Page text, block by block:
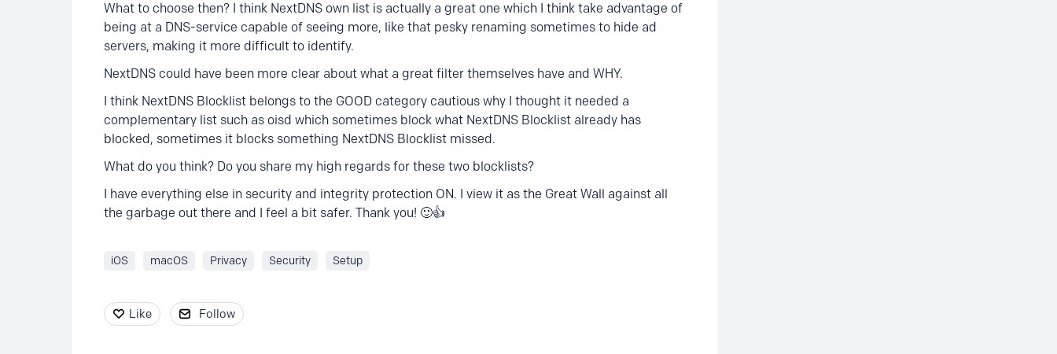
What to choose then? I think NextDNS own list is actually a great one which I think take advantage of
being at a DNS-service capable of seeing more, like that pesky renaming sometimes to hide ad
servers, making it more difficult to identify.
NextDNS could have been more clear about what a great filter themselves have and WHY.
I think NextDNS Blocklist belongs to the GOOD category cautious why I thought it needed a
complementary list such as oisd which sometimes block what NextDNS Blocklist already has
blocked, sometimes it blocks something NextDNS Blocklist missed.
What do you think? Do you share my high regards for these two blocklists?
I have everything else in security and integrity protection ON. I view it as the Great Wall against all
the garbage out there and I feel a bit safer. Thank you! 🙂👍
iOS macOS Privacy Security Setup
Like Follow